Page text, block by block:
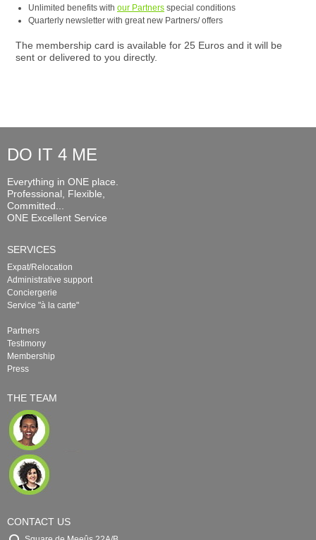
Unlimited benefits with our Partners special conditions
Quarterly newsletter with great new Partners/ offers
The membership card is available for 25 Euros and it will be
sent or delivered to you directly.
DO IT 4 ME
Everything in ONE place.
Professional, Flexible,
Committed...
ONE Excellent Service
SERVICES
Expat/Relocation
Administrative support
Conciergerie
Service "à la carte"
Partners
Testimony
Membership
Press
THE TEAM
CONTACT US